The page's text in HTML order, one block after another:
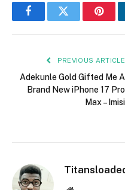
FacebookTwitter
PREVIOUS ARTICLE
Adekunle Gold Gifted Me A
Brand New iPhone 17 Pro
Max – Imisi